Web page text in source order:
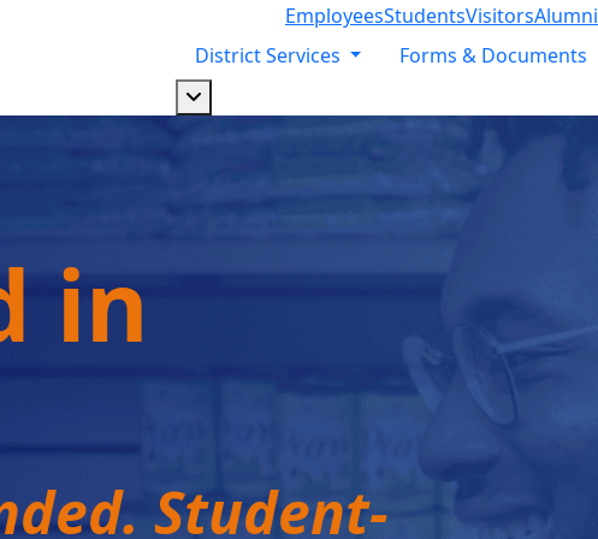
EmployeesStudentsVisitorsAlumni
District Services
Dropdown arrow button
Forms & Documents
in
Student-